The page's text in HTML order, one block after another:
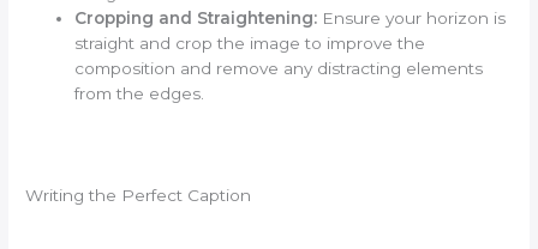
Cropping and Straightening: Ensure your horizon is
straight and crop the image to improve the
composition and remove any distracting elements
from the edges.
Writing the Perfect Caption